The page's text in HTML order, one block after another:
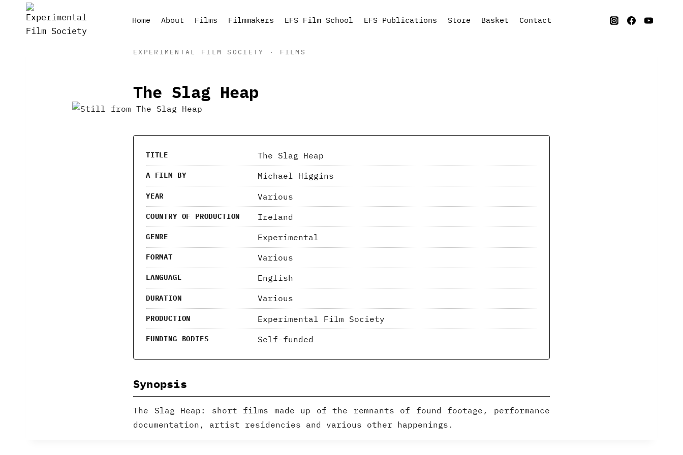
content
Home About Films Filmmakers EFS Film School EFS Publications Store Basket Contact
EXPERIMENTAL FILM SOCIETY · FILMS
The Slag Heap
TITLE The Slag Heap
A FILM BY Michael Higgins
YEAR Various
COUNTRY OF PRODUCTION Ireland
GENRE Experimental
FORMAT Various
LANGUAGE English
DURATION Various
PRODUCTION Experimental Film Society
FUNDING BODIES Self-funded
Synopsis
The Slag Heap: short films made up of the remnants of found footage, performance
documentation, artist residencies and various other happenings.